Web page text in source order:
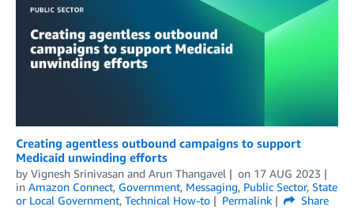
Creating agentless outbound campaigns to support
Medicaid unwinding efforts
by Vignesh Srinivasan and Arun Thangavel on 17 AUG 2023
in Amazon Connect, Government, Messaging, Public Sector, State
or Local Government, Technical How-to Permalink
Share